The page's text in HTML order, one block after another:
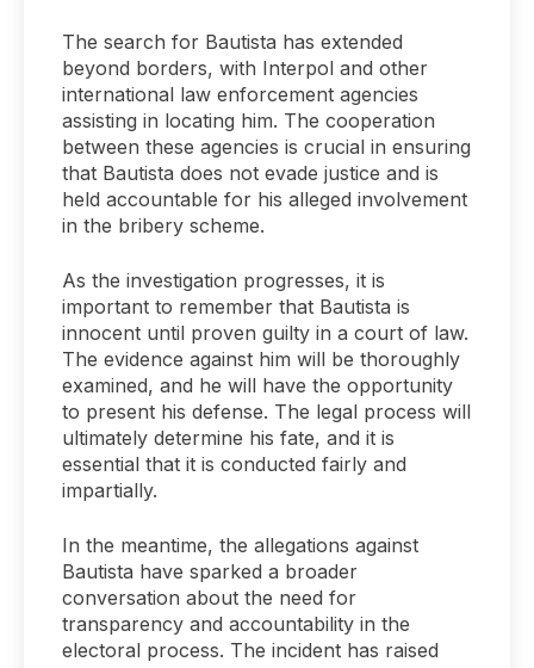
The search for Bautista has extended
beyond borders, with Interpol and other
international law enforcement agencies
assisting in locating him. The cooperation
between these agencies is crucial in ensuring
that Bautista does not evade justice and is
held accountable for his alleged involvement
in the bribery scheme.
As the investigation progresses, it is
important to remember that Bautista is
innocent until proven guilty in a court of law.
The evidence against him will be thoroughly
examined, and he will have the opportunity
to present his defense. The legal process will
ultimately determine his fate, and it is
essential that it is conducted fairly and
impartially.
In the meantime, the allegations against
Bautista have sparked a broader
conversation about the need for
transparency and accountability in the
electoral process. The incident has raised